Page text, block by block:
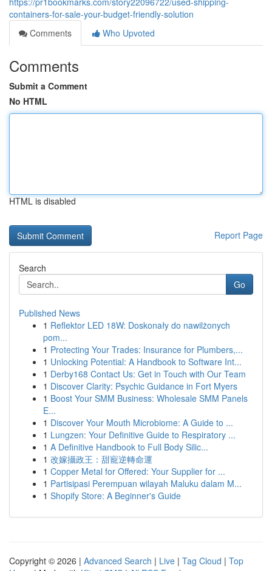
containers-for-sale-your-budget-friendly-solution
Comments
Who Upvoted
Comments
Submit a Comment
No HTML
HTML is disabled
Report Page
Search
Go
Published News
1 Reflektor LED 18W: Doskonały do nawilżonych
pom...
1 Protecting Your Trades: Insurance for Plumbers,...
1 Unlocking Potential: A Handbook to Software Int...
1 Derby168 Contact Us: Get in Touch with Our Team
1 Discover Clarity: Psychic Guidance in Fort Myers
1 Boost Your SMM Business: Wholesale SMM Panels
E...
1 Discover Your Mouth Microbiome: A Guide to ...
1 Lungzen: Your Definitive Guide to Respiratory ...
1 A Definitive Handbook to Full Body Silic...
1 改嫁攝政王：甜寵逆轉命運
1 Copper Metal for Offered: Your Supplier for ...
1 Partisipasi Perempuan wilayah Maluku dalam M...
1 Shopify Store: A Beginner's Guide
Copyright © 2026 | Advanced Search | Live | Tag Cloud | Top